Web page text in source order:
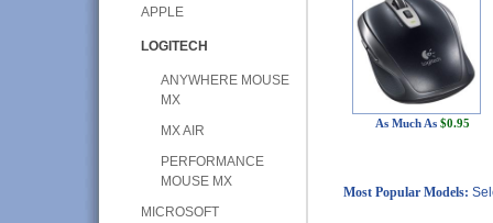
APPLE
LOGITECH
ANYWHERE MOUSE
MX
MX AIR
PERFORMANCE
MOUSE MX
MICROSOFT
As Much As $0.95
Most Popular Models: